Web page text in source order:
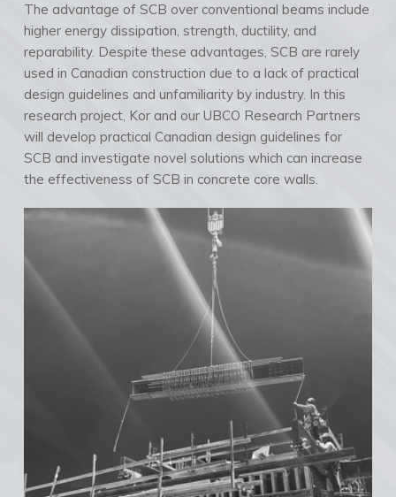
The advantage of SCB over conventional beams include
higher energy dissipation, strength, ductility, and
reparability. Despite these advantages, SCB are rarely
used in Canadian construction due to a lack of practical
design guidelines and unfamiliarity by industry. In this
research project, Kor and our UBCO Research Partners
will develop practical Canadian design guidelines for
SCB and investigate novel solutions which can increase
the effectiveness of SCB in concrete core walls.